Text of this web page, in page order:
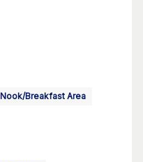
Nook/Breakfast Area